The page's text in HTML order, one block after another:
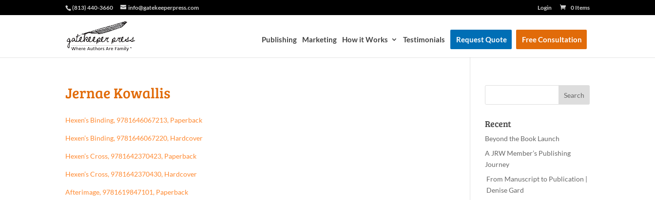
(813) 440-3660 info@gatekeeperpress.com Login 0 Items
Publishing Marketing How it Works Testimonials Request Quote Free Consultation
Jernae Kowallis
Hexen’s Binding, 9781646067213, Paperback
Hexen’s Binding, 9781646067220, Hardcover
Hexen’s Cross, 9781642370423, Paperback
Hexen’s Cross, 9781642370430, Hardcover
Afterimage, 9781619847101, Paperback
Recent
Beyond the Book Launch
A JRW Member’s Publishing
Journey
From Manuscript to Publication |
Denise Gard